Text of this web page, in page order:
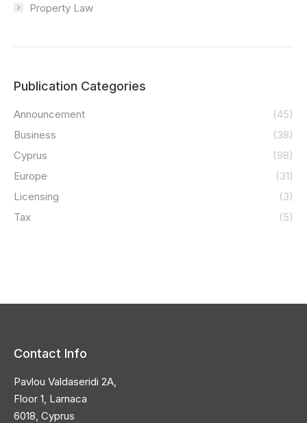
Property Law
Publication Categories
Announcement
(45)
Business
(38)
Cyprus
(98)
Europe
(31)
Licensing
(3)
Tax
(5)
Contact Info
Pavlou Valdaseridi 2A,
Floor 1, Larnaca
6018, Cyprus